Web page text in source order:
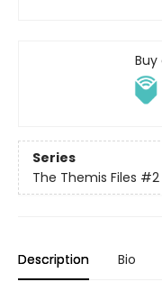
Series
The Themis Files #2
Description Bio